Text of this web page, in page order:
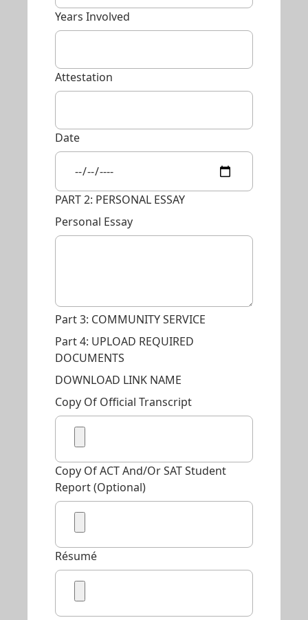
Years Involved
Attestation
Date
PART 2: PERSONAL ESSAY
Personal Essay
Part 3: COMMUNITY SERVICE
Part 4: UPLOAD REQUIRED
DOCUMENTS
DOWNLOAD LINK NAME
Copy Of Official Transcript
Copy Of ACT And/or SAT Student
Report (Optional)
Résumé